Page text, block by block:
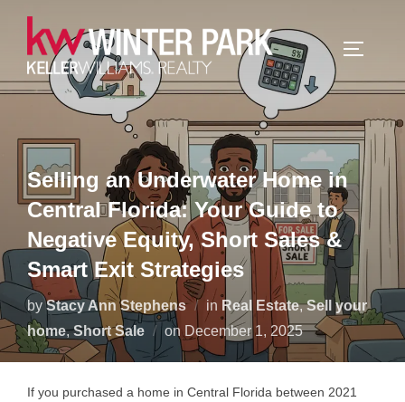
content
Selling an Underwater Home in
Central Florida: Your Guide to
Negative Equity, Short Sales &
Smart Exit Strategies
byStacy Ann Stephens in Real Estate,Sell your
home,Short Sale on Posted
on
December 1, 2025
If you purchased a home in Central Florida between 2021